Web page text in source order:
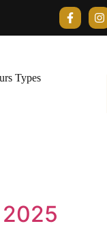
Types